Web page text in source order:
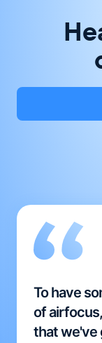
To have
of
that we've